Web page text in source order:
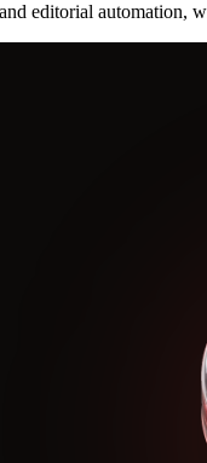
editorial automation,